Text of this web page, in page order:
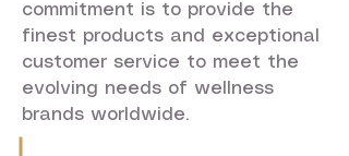
commitment is to provide the
finest products and exceptional
customer service to meet the
evolving needs of wellness
brands worldwide.